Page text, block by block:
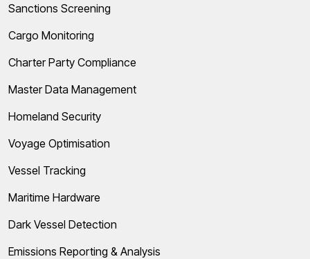
Sanctions Screening
Cargo Monitoring
Charter Party Compliance
Master Data Management
Homeland Security
Voyage Optimisation
Vessel Tracking
Maritime Hardware
Dark Vessel Detection
Emissions Reporting & Analysis